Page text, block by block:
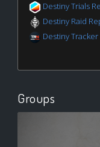
Destiny Trials
Destiny Raid
Destiny Tracker
Groups